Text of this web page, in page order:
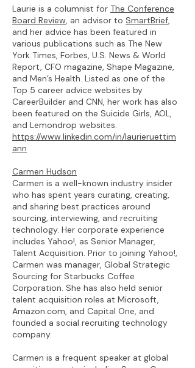
Laurie is a columnist for The Conference
Board Review, an advisor to SmartBrief,
and her advice has been featured in
various publications such as The New
York Times, Forbes, U.S. News & World
Report, CFO magazine, Shape Magazine,
and Men’s Health. Listed as one of the
Top 5 career advice websites by
CareerBuilder and CNN, her work has also
been featured on the Suicide Girls, AOL,
and Lemondrop websites.
https://www.linkedin.com/in/laurieruettim
ann
Carmen Hudson
Carmen is a well-known industry insider
who has spent years curating, creating,
and sharing best practices around
sourcing, interviewing, and recruiting
technology. Her corporate experience
includes Yahoo!, as Senior Manager,
Talent Acquisition. Prior to joining Yahoo!,
Carmen was manager, Global Strategic
Sourcing for Starbucks Coffee
Corporation. She has also held senior
talent acquisition roles at Microsoft,
Amazon.com, and Capital One, and
founded a social recruiting technology
company.
Carmen is a frequent speaker at global